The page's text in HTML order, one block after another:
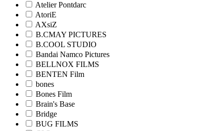
Atelier Pontdarc
AtoriE
AXsiZ
B.CMAY PICTURES
B.COOL STUDIO
Bandai Namco Pictures
BELLNOX FILMS
BENTEN Film
bones
Bones Film
Brain's Base
Bridge
BUG FILMS